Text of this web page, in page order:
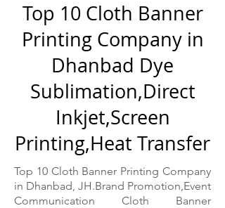
Top 10 Cloth Banner
Printing Company in
Dhanbad Dye
Sublimation,Direct
Inkjet,Screen
Printing,Heat Transfer
Top 10 Cloth Banner Printing Company
in Dhanbad, JH.Brand Promotion,Event
Communication Cloth Banner